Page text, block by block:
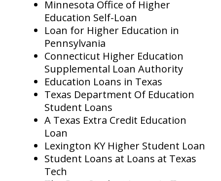
Minnesota Office of Higher
Education Self-Loan
Loan for Higher Education in
Pennsylvania
Connecticut Higher Education
Supplemental Loan Authority
Education Loans in Texas
Texas Department Of Education
Student Loans
A Texas Extra Credit Education
Loan
Lexington KY Higher Student Loan
Student Loans at Loans at Texas
Tech